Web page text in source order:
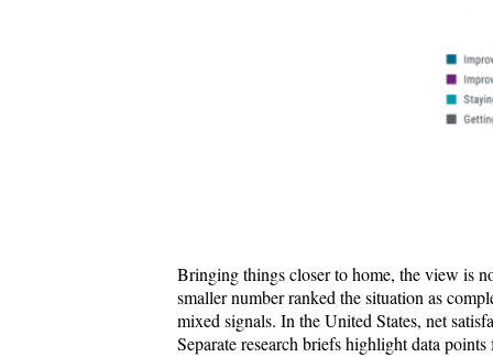
Bringing things closer to home, the view is
smaller number ranked the situation as
mixed signals. In the United States, net
Separate research briefs highlight data